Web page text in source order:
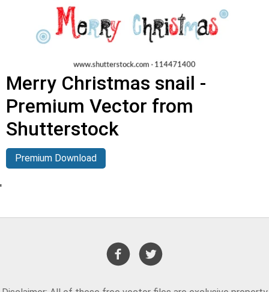
Merry Christmas snail -
Premium Vector from
Shutterstock
Premium Download
'